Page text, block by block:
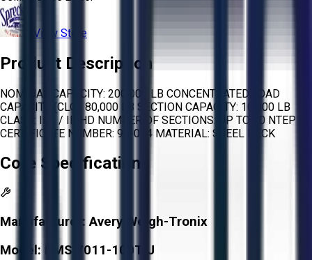
View Store
Product Description
NOMINAL CAPACITY: 200,000 LB CONCENTRATED LOAD
CAPACITY (CLC): 80,000 LB SECTION CAPACITY: 10,000 LB
CLASS: IIIL / III HD NUMBER OF SECTIONS: UP TO 20 NTEP
CERTIFICATE NUMBER: 97-074 MATERIAL: STEEL DECK
Core Specifications
Manufacturer:Avery Weigh-Tronix
Model:
BMS 7011-100T J